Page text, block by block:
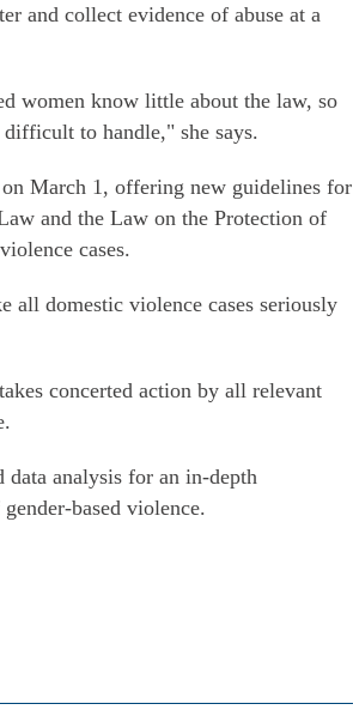
and collect evidence of abuse at a
women know little about the law, so
to handle," she says.
March 1, offering new guidelines for
and the Law on the Protection of
cases.
all domestic violence cases seriously
concerted action by all relevant
data analysis for an in-depth
based violence.